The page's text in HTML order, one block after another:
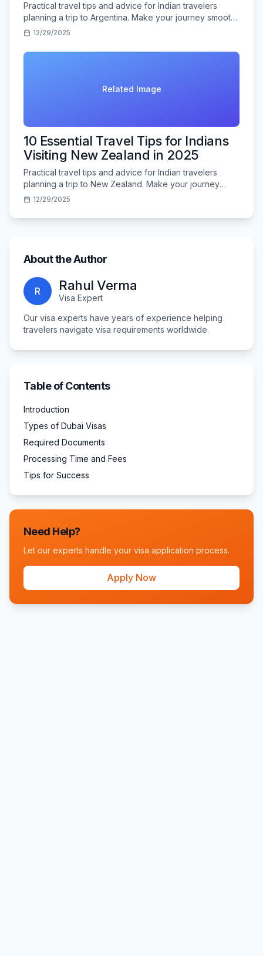
Practical travel tips and advice for Indian travelers
planning a trip to Argentina. Make your journey smooth
and memorable.
12/29/2025
Related Image
10 Essential Travel Tips for Indians
Visiting New Zealand in 2025
Practical travel tips and advice for Indian travelers
planning a trip to New Zealand. Make your journey
smooth and memorable.
12/29/2025
About the Author
R Rahul Verma
Visa Expert
Our visa experts have years of experience helping
travelers navigate visa requirements worldwide.
Table of Contents
Introduction
Types of Dubai Visas
Required Documents
Processing Time and Fees
Tips for Success
Need Help?
Let our experts handle your visa application process.
Apply Now